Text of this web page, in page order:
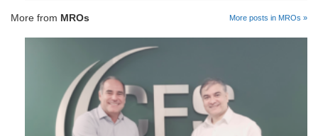
More from MROs More posts in MROs »